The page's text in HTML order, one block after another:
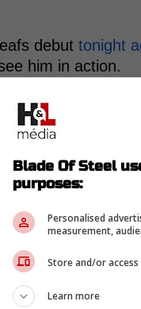
debut tonight
him in action.
first-hand is none
the trenches
Blade Of Steel
purposes:
Personalised
measurement,
Store and/or
Learn more